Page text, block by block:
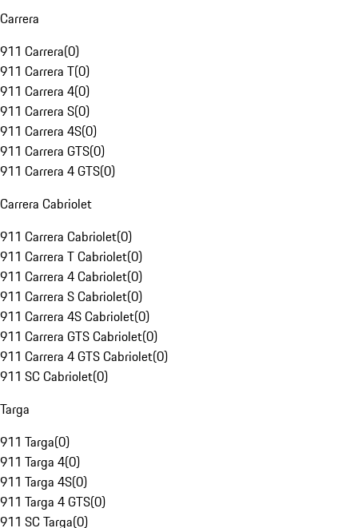
Carrera
911 Carrera(0)
911 Carrera T(0)
911 Carrera 4(0)
911 Carrera S(0)
911 Carrera 4S(0)
911 Carrera GTS(0)
911 Carrera 4 GTS(0)
Carrera Cabriolet
911 Carrera Cabriolet(0)
911 Carrera T Cabriolet(0)
911 Carrera 4 Cabriolet(0)
911 Carrera S Cabriolet(0)
911 Carrera 4S Cabriolet(0)
911 Carrera GTS Cabriolet(0)
911 Carrera 4 GTS Cabriolet(0)
911 SC Cabriolet(0)
Targa
911 Targa(0)
911 Targa 4(0)
911 Targa 4S(0)
911 Targa 4 GTS(0)
911 SC Targa(0)